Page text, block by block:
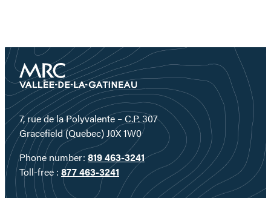
7, rue de la Polyvalente – C.P. 307
Gracefield (Quebec) J0X 1W0
Phone number: 819 463-3241
Toll-free : 877 463-3241